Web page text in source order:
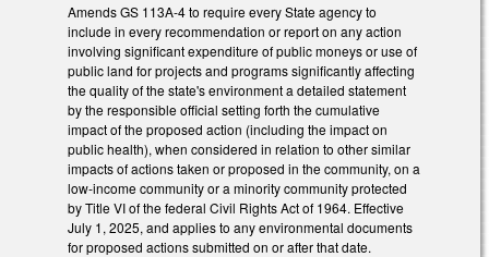
Amends GS 113A-4 to require every State agency to
include in every recommendation or report on any action
involving significant expenditure of public moneys or use of
public land for projects and programs significantly affecting
the quality of the state's environment a detailed statement
by the responsible official setting forth the cumulative
impact of the proposed action (including the impact on
public health), when considered in relation to other similar
impacts of actions taken or proposed in the community, on a
low-income community or a minority community protected
by Title VI of the federal Civil Rights Act of 1964. Effective
July 1, 2025, and applies to any environmental documents
for proposed actions submitted on or after that date.